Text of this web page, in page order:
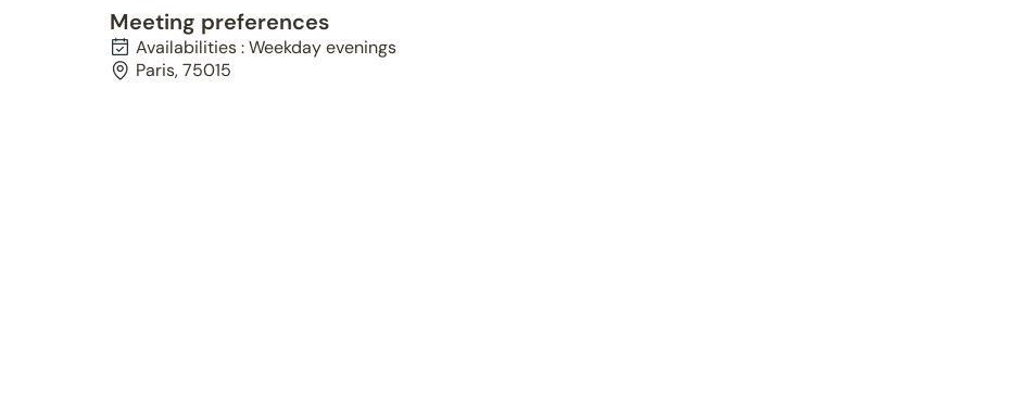
Meeting preferences
Availabilities : Weekday evenings
Paris, 75015